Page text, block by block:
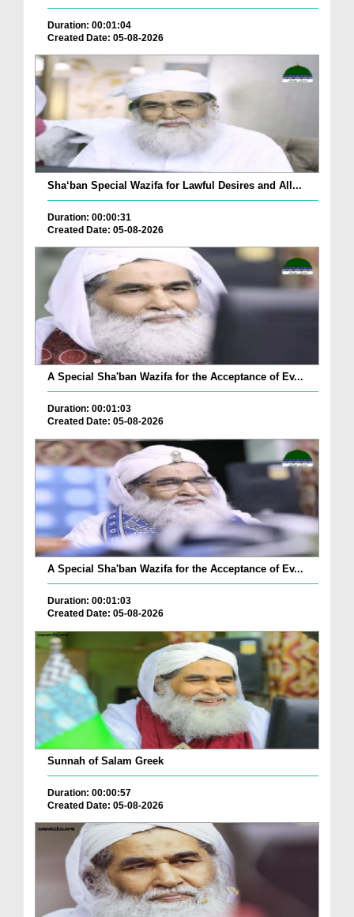
Duration: 00:01:04
Created Date: 05-08-2026
Sha‘ban Special Wazifa for Lawful Desires and All...
Duration: 00:00:31
Created Date: 05-08-2026
A Special Sha'ban Wazifa for the Acceptance of Ev...
Duration: 00:01:03
Created Date: 05-08-2026
A Special Sha'ban Wazifa for the Acceptance of Ev...
Duration: 00:01:03
Created Date: 05-08-2026
Sunnah of Salam Greek
Duration: 00:00:57
Created Date: 05-08-2026